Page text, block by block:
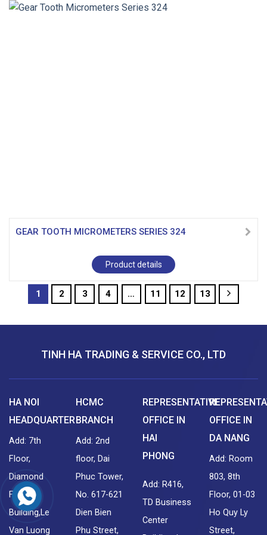
GEAR TOOTH MICROMETERS SERIES 324
Product details
1 2 3 4 … 11 12 13
TINH HA TRADING & SERVICE CO., LTD
HA NOI
HEADQUARTER
Add: 7th
Floor,
Diamond
Flower
Building,Le
Van Luong
HCMC
BRANCH
Add: 2nd
floor, Dai
Phuc Tower,
No. 617-621
Dien Bien
Phu Street,
REPRESENTATIVE
OFFICE IN
HAI
PHONG
Add: R416,
TD Business
Center
OFFICE IN
DA NANG
Add: Room
803, 8th
Floor, 01-03
Ho Quy Ly
Street,